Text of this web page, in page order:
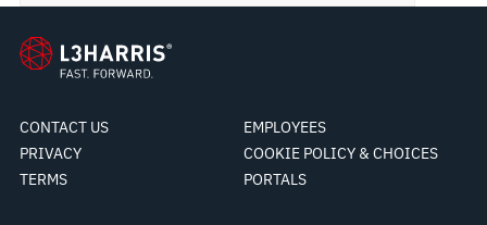
CONTACT US
EMPLOYEES
PRIVACY
COOKIE POLICY & CHOICES
TERMS
PORTALS